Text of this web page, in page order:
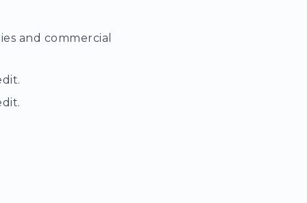
and commercial